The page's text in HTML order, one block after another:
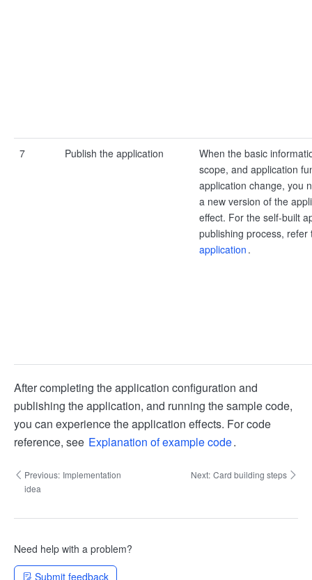
7 Publish the application
When the basic
scope, and application
application change, you
a new version of the
effect. For the self-built
publishing process,
application .
After completing the application configuration and
publishing the application, and running the sample code,
you can experience the application effects. For code
reference, see Explanation of example code.
Previous: Implementation
idea
Next: Card building steps
Need help with a problem?
Submit feedback